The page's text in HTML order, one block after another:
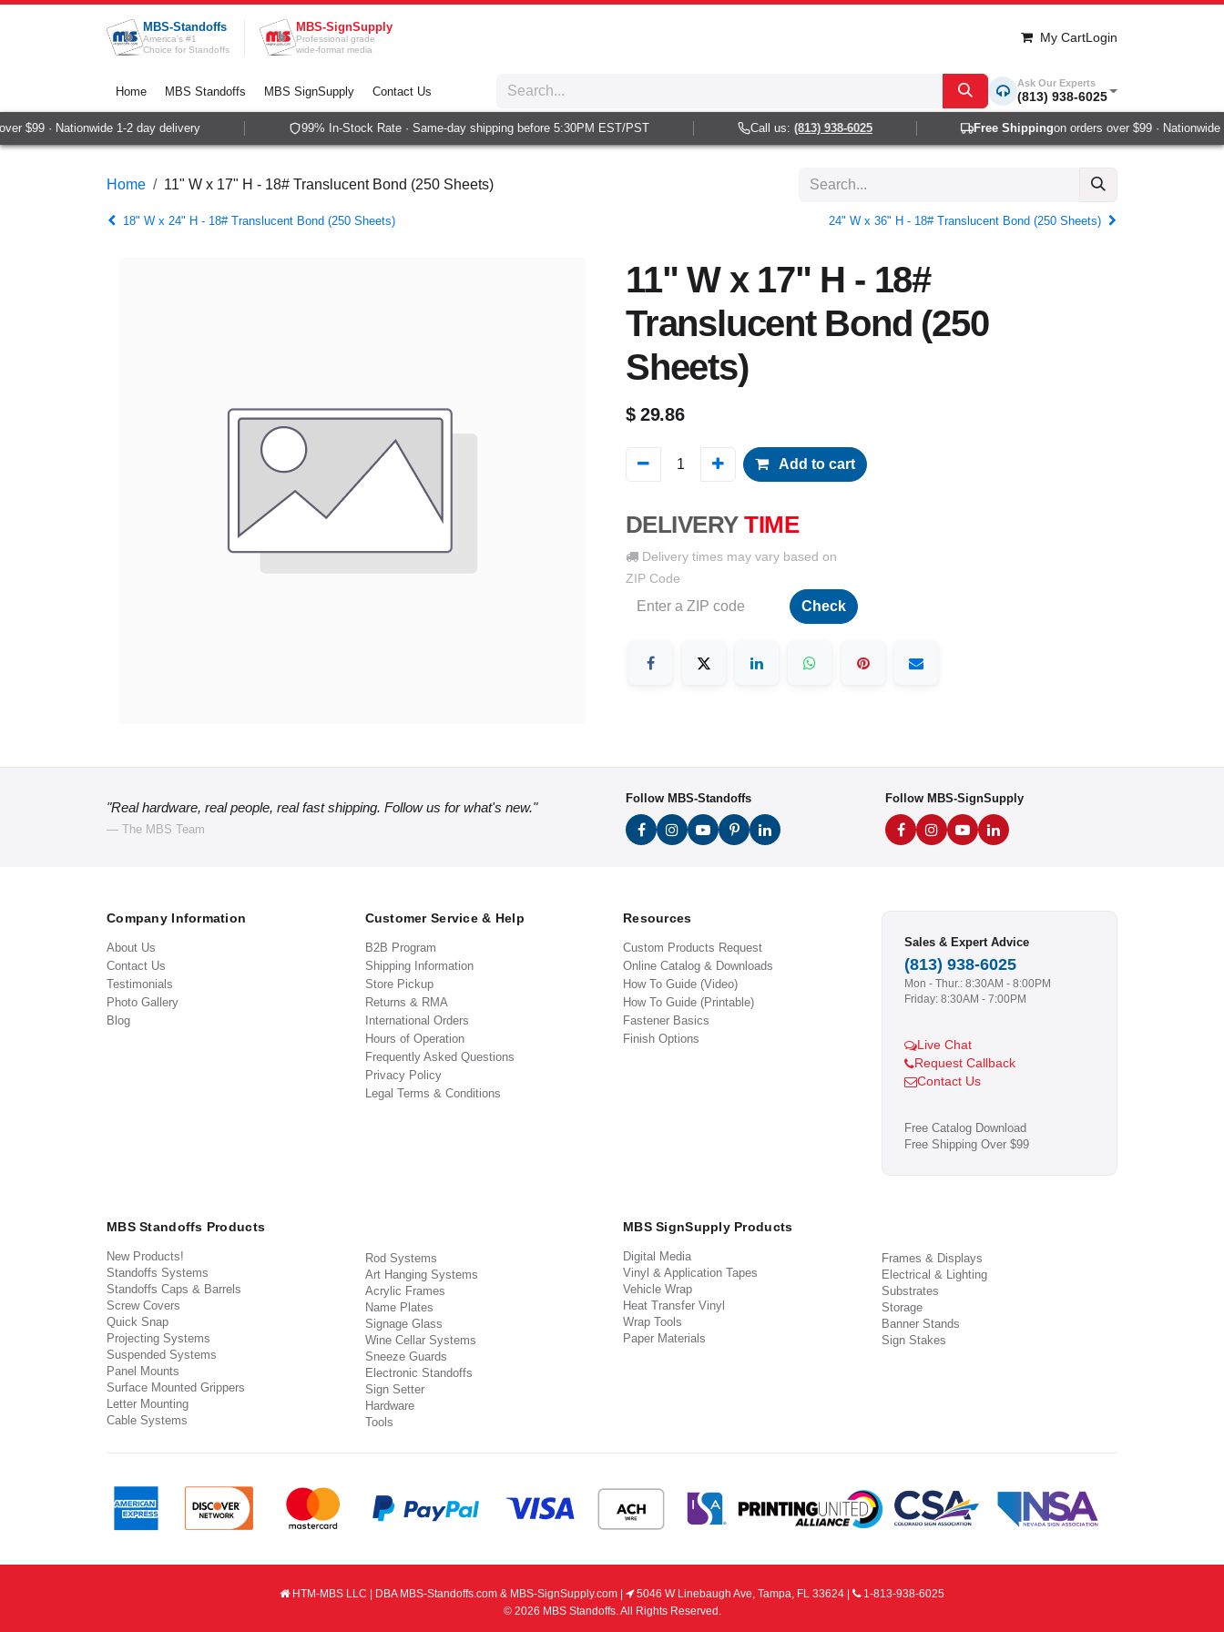
Skip to Content
MBS-Standoffs
America's #1
Choice for Standoffs
MBS-SignSupply
Professional grade
wide-format media
My CartLogin
Home MBS Standoffs MBS SignSupply Contact Us
Ask Our Experts
(813) 938-6025
$99 · Nationwide 1-2 day delivery 99% In-Stock Rate · Same-day shipping before 5:30PM EST/PST Call us:(813) 938-6025 Free Shippingon orders over $99 · Nationwide
Home 11" W x 17" H - 18# Translucent Bond (250 Sheets)
18" W x 24" H - 18# Translucent Bond (250 Sheets) 24" W x 36" H - 18# Translucent Bond (250 Sheets)
11" W x 17" H - 18#
Translucent Bond (250
Sheets)
$29.86
Add to cart
DELIVERY TIME
Delivery times may vary based on
ZIP Code
Check
"Real hardware, real people, real fast shipping. Follow us for what's new."
— The MBS Team
Follow MBS-Standoffs Follow MBS-SignSupply
Company Information
About Us
Contact Us
Testimonials
Photo Gallery
Blog
Customer Service & Help
B2B Program
Shipping Information
Store Pickup
Returns & RMA
International Orders
Hours of Operation
Frequently Asked Questions
Privacy Policy
Legal Terms & Conditions
Resources
Custom Products Request
Online Catalog & Downloads
How To Guide (Video)
How To Guide (Printable)
Fastener Basics
Finish Options
Sales & Expert Advice
(813) 938-6025
Mon - Thur.: 8:30AM - 8:00PM
Friday: 8:30AM - 7:00PM
Live Chat
Request Callback
Contact Us
Free Catalog Download
Free Shipping Over $99
MBS Standoffs Products
New Products!
Standoffs Systems
Standoffs Caps & Barrels
Screw Covers
Quick Snap
Projecting Systems
Suspended Systems
Panel Mounts
Surface Mounted Grippers
Letter Mounting
Cable Systems
Rod Systems
Art Hanging Systems
Acrylic Frames
Name Plates
Signage Glass
Wine Cellar Systems
Sneeze Guards
Electronic Standoffs
Sign Setter
Hardware
Tools
MBS SignSupply Products
Digital Media
Vinyl & Application Tapes
Vehicle Wrap
Heat Transfer Vinyl
Wrap Tools
Paper Materials
Frames & Displays
Electrical & Lighting
Substrates
Storage
Banner Stands
Sign Stakes
HTM-MBS LLC | DBA MBS-Standoffs.com & MBS-SignSupply.com | 5046 W Linebaugh Ave, Tampa, FL 33624 |
1-813-938-6025
© 2026 MBS Standoffs. All Rights Reserved.